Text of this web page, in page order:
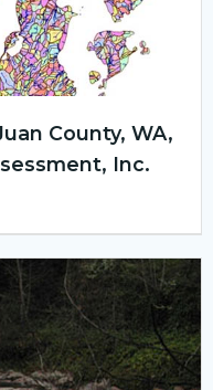
County, WA,
Inc.